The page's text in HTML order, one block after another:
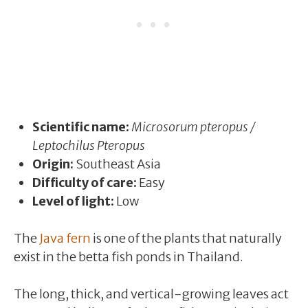
Scientific name:Microsorum pteropus /
Leptochilus Pteropus
Origin: Southeast Asia
Difficulty of care: Easy
Level of light: Low
The Java fern is one of the plants that naturally
exist in the betta fish ponds in Thailand.
The long, thick, and vertical-growing leaves act